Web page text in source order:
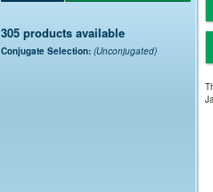
305 products available
Conjugate Selection: (Unconjugated)